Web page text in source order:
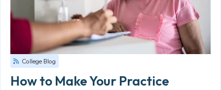
College Blog
How to Make Your Practice